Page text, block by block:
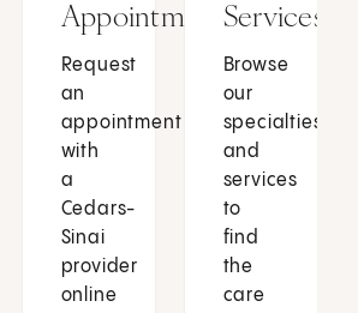
Appointment
Request
an
appointment
with
a
Cedars-
Sinai
provider
online
Services
Browse
our
specialties
and
services
to
find
the
care